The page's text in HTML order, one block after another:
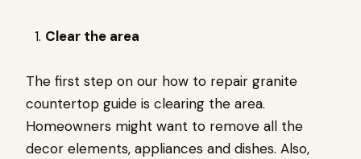
Clear the area
The first step on our how to repair granite
countertop guide is clearing the area.
Homeowners might want to remove all the
decor elements, appliances and dishes. Also,